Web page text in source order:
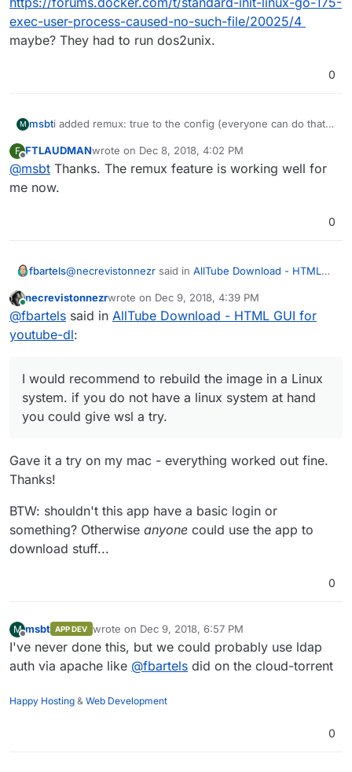
exec-user-process-caused-no-such-file/20025/4
maybe? They had to run dos2unix.
0
M msbti added remux: true to the config (everyone can do that,
one more item in the dropdown menu. But as one of the
comments in that issue suggests: if you use this option
the video and audio works, but you can't skip forward
I might have stumbled over another issue: When I
manually chose 1080p (doesn't matter if webm or mp4),
there is no audio. Can anyone else confirm that?
F
Offline
FTLAUDMANwrote on Dec 8, 2018, 4:02 PM
last edited by
@msbt Thanks. The remux feature is working well for
me now.
0
fbartels@necrevistonnezr said in AllTube Download - HTML
I'm still getting errors now when the app is
I did not try the app before, but the original error
line endings play a role here?
I would recommend to rebuild the image in a Linux
system. if you do not have a linux system at hand you
could give wsl a try.
Online
necrevistonnezrwrote on Dec 9, 2018, 4:39 PM
last edited by
@fbartels said in AllTube Download - HTML GUI for
youtube-dl:
I would recommend to rebuild the image in a Linux
system. if you do not have a linux system at hand
you could give wsl a try.
Gave it a try on my mac - everything worked out fine.
Thanks!
BTW: shouldn't this app have a basic login or
something? Otherwise anyone could use the app to
download stuff...
0
M msbt APP DEV wrote on Dec 9, 2018, 6:57 PM
last edited by
I've never done this, but we could probably use ldap
auth via apache like @fbartels did on the cloud-torrent
Happy Hosting & Web Development
0